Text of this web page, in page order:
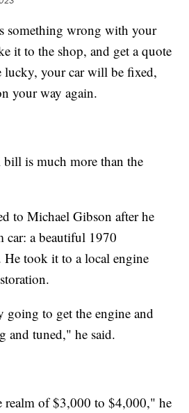
something wrong with your
it to the shop, and get a quote
lucky, your car will be fixed,
your way again.
is much more than the
to Michael Gibson after he
car: a beautiful 1970
He took it to a local engine
going to get the engine and
and tuned," he said.
realm of $3,000 to $4,000," he